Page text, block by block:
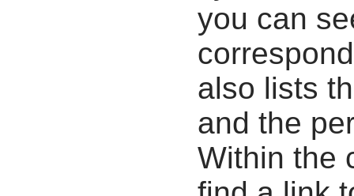
you can
also lists
and the
Within the